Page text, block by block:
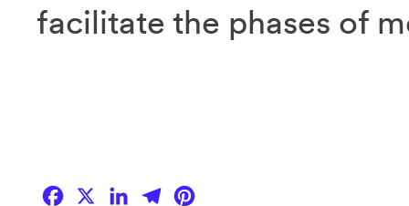
facilitate the phases of
Facebook
X LinkedIn
Telegram